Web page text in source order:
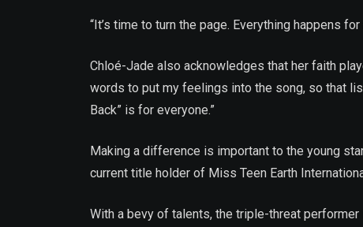
“It’s time to turn the page. Everything happens for
Chloé-Jade also acknowledges that her faith
words to put my feelings into the song, so that
Back” is for everyone.”
Making a difference is important to the young
current title holder of Miss Teen Earth
With a bevy of talents, the triple-threat